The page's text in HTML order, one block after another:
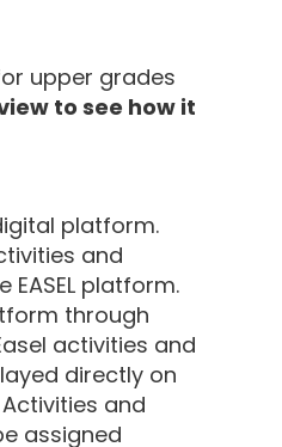
upper grades
to see how it
platform.
and
platform.
through
activities and
directly on
Activities and
assigned